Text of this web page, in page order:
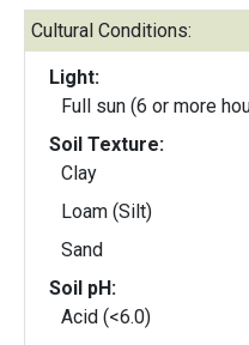
Cultural Conditions:
Light:
Full sun (6 or more
Soil Texture:
Clay
Loam (Silt)
Sand
Soil pH:
Acid (<6.0)